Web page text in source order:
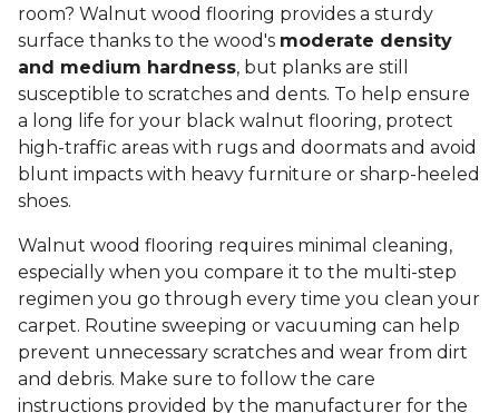
room? Walnut wood flooring provides a sturdy
surface thanks to the wood's moderate density
and medium hardness, but planks are still
susceptible to scratches and dents. To help ensure
a long life for your black walnut flooring, protect
high-traffic areas with rugs and doormats and avoid
blunt impacts with heavy furniture or sharp-heeled
shoes.
Walnut wood flooring requires minimal cleaning,
especially when you compare it to the multi-step
regimen you go through every time you clean your
carpet. Routine sweeping or vacuuming can help
prevent unnecessary scratches and wear from dirt
and debris. Make sure to follow the care
instructions provided by the manufacturer for the